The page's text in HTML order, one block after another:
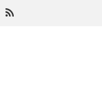
RSS